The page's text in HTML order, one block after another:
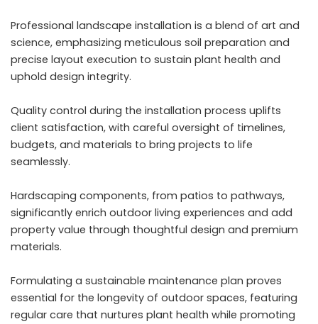
Professional landscape installation is a blend of art and
science, emphasizing meticulous soil preparation and
precise layout execution to sustain plant health and
uphold design integrity.
Quality control during the installation process uplifts
client satisfaction, with careful oversight of timelines,
budgets, and materials to bring projects to life
seamlessly.
Hardscaping components, from patios to pathways,
significantly enrich outdoor living experiences and add
property value through thoughtful design and premium
materials.
Formulating a sustainable maintenance plan proves
essential for the longevity of outdoor spaces, featuring
regular care that nurtures plant health while promoting